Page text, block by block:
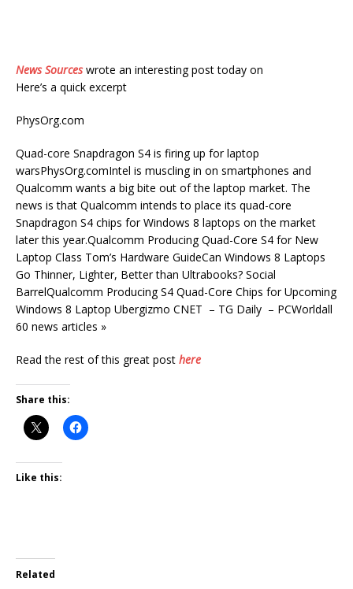
News Sourceswrote an interesting post today on
Here’s a quick excerpt
PhysOrg.com
Quad-core Snapdragon S4 is firing up for laptop
warsPhysOrg.comIntel is muscling in on smartphones and
Qualcomm wants a big bite out of the laptop market. The
news is that Qualcomm intends to place its quad-core
Snapdragon S4 chips for Windows 8 laptops on the market
later this year.Qualcomm Producing Quad-Core S4 for New
Laptop Class Tom’s Hardware GuideCan Windows 8 Laptops
Go Thinner, Lighter, Better than Ultrabooks? Social
BarrelQualcomm Producing S4 Quad-Core Chips for Upcoming
Windows 8 Laptop Ubergizmo CNET – TG Daily – PCWorldall
60 news articles »
Read the rest of this great post here
Share this:
Like this:
Related